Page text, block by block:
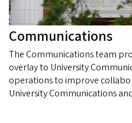
Communications
The Communications team
overlay to University
operations to improve
University Communications